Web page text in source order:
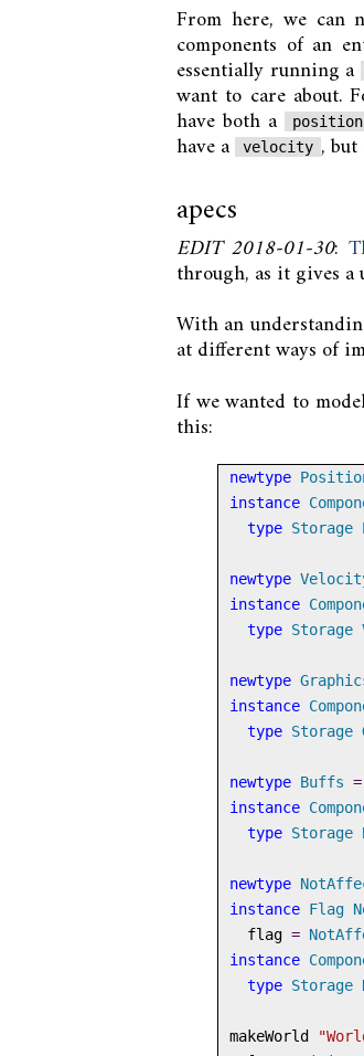
From here, we can
components of an
essentially running a
want to care about.
have both a position
have a velocity , but
apecs
EDIT 2018-01-30:
through, as it gives
With an
at different ways of
If we wanted to
this:
newtype
instance
type Storage
newtype
instance
type Storage
newtype
instance
type Storage
newtype Buffs =
instance
type Storage
newtype
instance Flag
  flag
=
instance
type Storage
makeWorld